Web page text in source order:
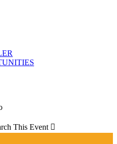
This Event 